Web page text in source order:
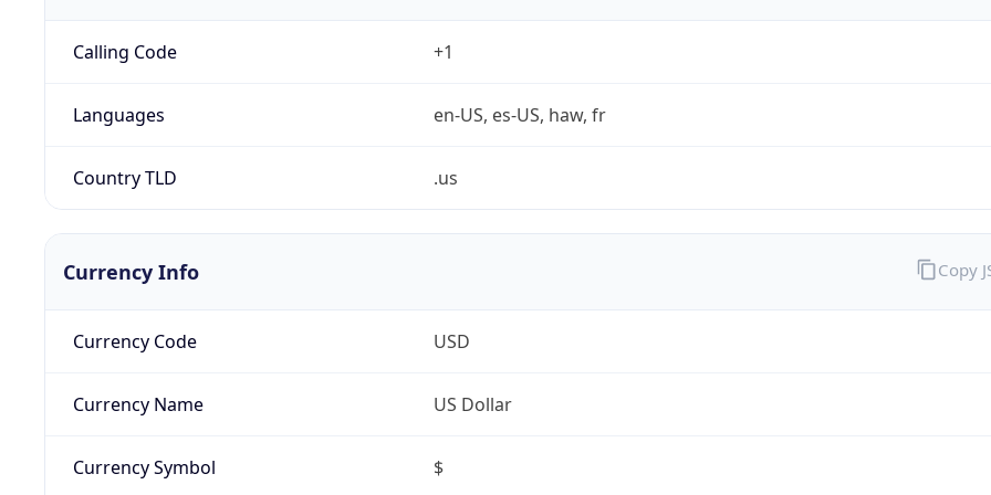
Calling Code +1
Languages en-US, es-US, haw, fr
Country TLD .us
Currency Info
Currency Code USD
Currency Name US Dollar
Currency Symbol $
Copy